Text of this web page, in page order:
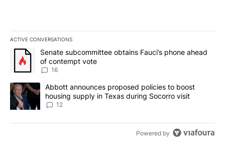
ACTIVE CONVERSATIONS
The following is a list of the most commented articles in the last
A trending article titled "Senate subcommittee obtains Fauci’s
Senate subcommittee obtains Fauci’s phone ahead
of contempt vote
16
A trending article titled "Abbott announces proposed policies to
Abbott announces proposed policies to boost
housing supply in Texas during Socorro visit
12
Powered by